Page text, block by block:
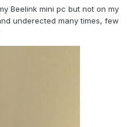
Beelink mini pc but not on my
underected many times, few